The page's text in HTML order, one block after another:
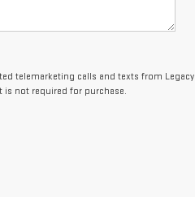
telemarketing calls and texts from Legacy
is not required for purchase.